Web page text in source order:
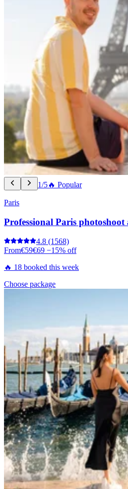
1/5🔥 Popular
Paris
Professional Paris
4.8 (1568)
From€59€69 −15% off
🔥 18 booked this week
Choose package